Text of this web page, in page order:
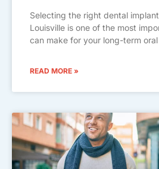
Selecting the right dental
Louisville is one of the most
can make for your long-term
READ MORE »